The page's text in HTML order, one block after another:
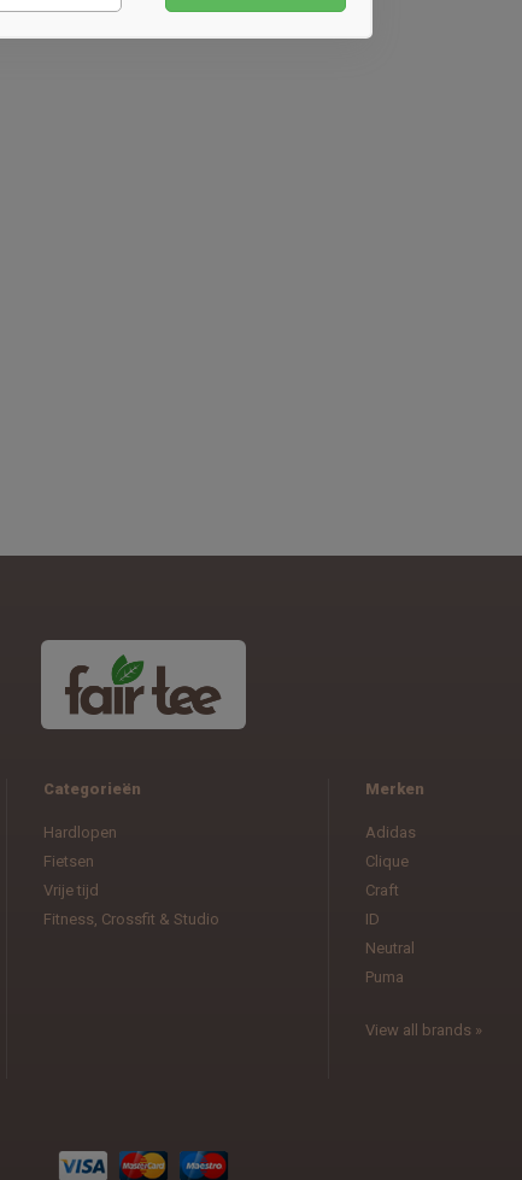
Categorieën
Hardlopen
Fietsen
Vrije tijd
Fitness, Crossfit & Studio
Merken
Adidas
Clique
Craft
ID
Neutral
Puma
View all brands »